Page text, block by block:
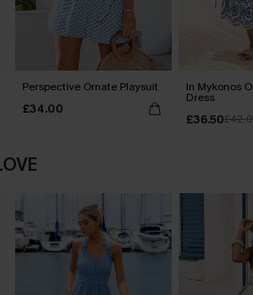
Perspective Ornate Playsuit
£34.00
In Mykonos
Dress
£36.50